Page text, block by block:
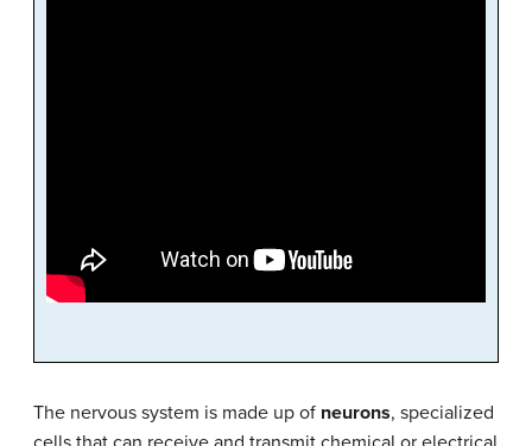
The nervous system is made up of neurons, specialized